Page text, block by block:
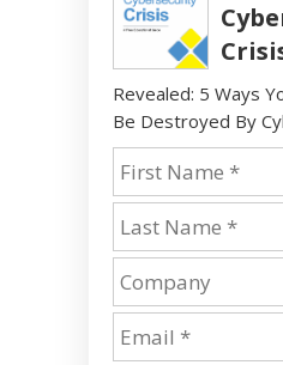
Revealed: 5 Ways
Be Destroyed By